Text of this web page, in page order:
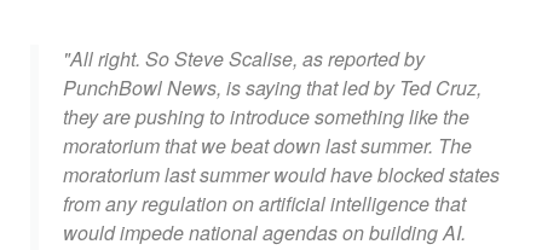
"All right. So Steve Scalise, as reported by
PunchBowl News, is saying that led by Ted Cruz,
they are pushing to introduce something like the
moratorium that we beat down last summer. The
moratorium last summer would have blocked states
from any regulation on artificial intelligence that
would impede national agendas on building AI.